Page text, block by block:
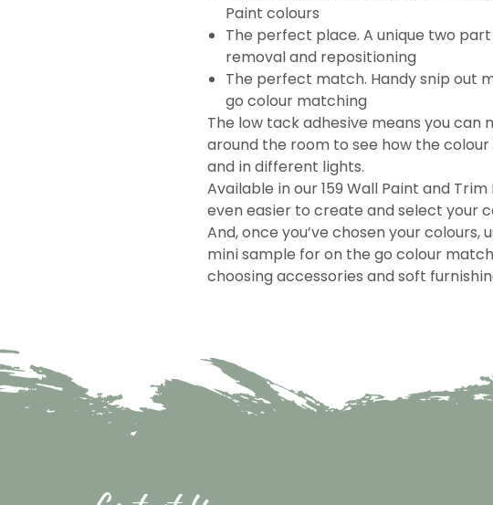
Paint colours
The perfect place. A unique two
removal and repositioning
The perfect match. Handy snip out
go colour matching
The low tack adhesive means you can
around the room to see how the
and in different lights.
Available in our 159 Wall Paint and Trim
even easier to create and select your
And, once you’ve chosen your colours,
mini sample for on the go colour
choosing accessories and soft